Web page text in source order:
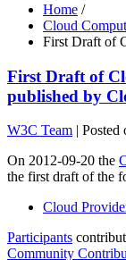
Home /
Cloud
First Draft of
First Draft of
published by
W3C Team | Posted
On 2012-09-20 the
the first draft of the
Cloud
Participants
Community